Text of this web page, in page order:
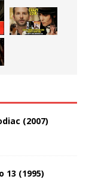
(2007)
13 (1995)